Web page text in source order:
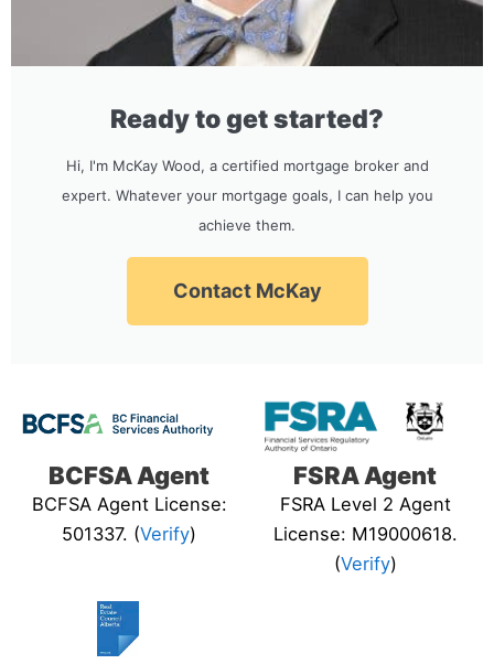
Ready to get started?
Hi, I'm McKay Wood, a certified mortgage broker and
expert. Whatever your mortgage goals, I can help you
achieve them.
Contact McKay
BCFSA Agent
BCFSA Agent License:
501337. (Verify)
FSRA Agent
FSRA Level 2 Agent
License: M19000618.
(Verify)